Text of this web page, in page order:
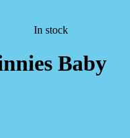
In stock
Baby